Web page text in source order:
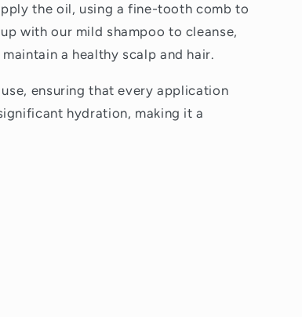
the oil, using a fine-tooth comb to
with our mild shampoo to cleanse,
a healthy scalp and hair.
ensuring that every application
hydration, making it a